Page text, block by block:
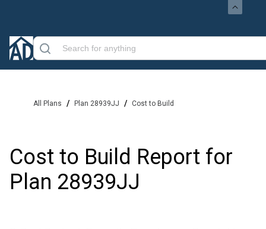
All Plans / Plan 28939JJ / Cost to Build
Cost to Build Report for
Plan 28939JJ